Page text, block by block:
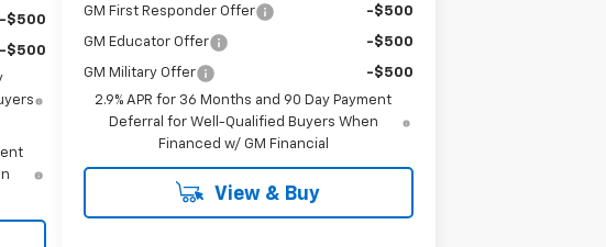
-$500
-$500
GM First Responder Offer -$500
GM Educator Offer -$500
GM Military Offer
-$500
2.9% APR for 36 Months and 90 Day Payment
Deferral for Well-Qualified Buyers When
Financed w/ GM Financial
View & Buy